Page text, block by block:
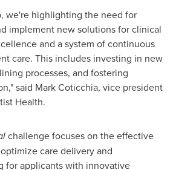
we're highlighting the need for
implement new solutions for clinical
and a system of continuous
care. This includes investing in new
processes, and fostering
said Mark Coticchia, vice president
Health.
challenge focuses on the effective
care delivery and
for applicants with innovative